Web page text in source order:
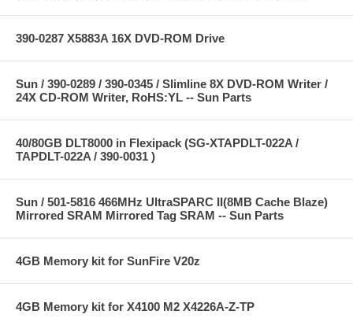
390-0287 X5883A 16X DVD-ROM Drive
Sun / 390-0289 / 390-0345 / Slimline 8X DVD-ROM Writer /
24X CD-ROM Writer, RoHS:YL -- Sun Parts
40/80GB DLT8000 in Flexipack (SG-XTAPDLT-022A /
TAPDLT-022A / 390-0031 )
Sun / 501-5816 466MHz UltraSPARC II(8MB Cache Blaze)
Mirrored SRAM Mirrored Tag SRAM -- Sun Parts
4GB Memory kit for SunFire V20z
4GB Memory kit for X4100 M2 X4226A-Z-TP